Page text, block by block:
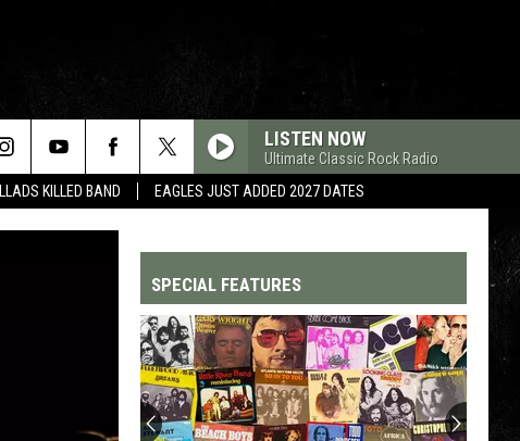
KILLED BAND EAGLES JUST ADDED 2027 DATES
LISTEN NOW
Ultimate Classic Rock Radio
SPECIAL FEATURES